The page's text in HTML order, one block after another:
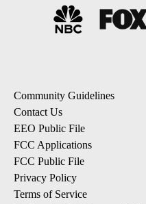
Community Guidelines
Contact Us
EEO Public File
FCC Applications
FCC Public File
Privacy Policy
Terms of Service